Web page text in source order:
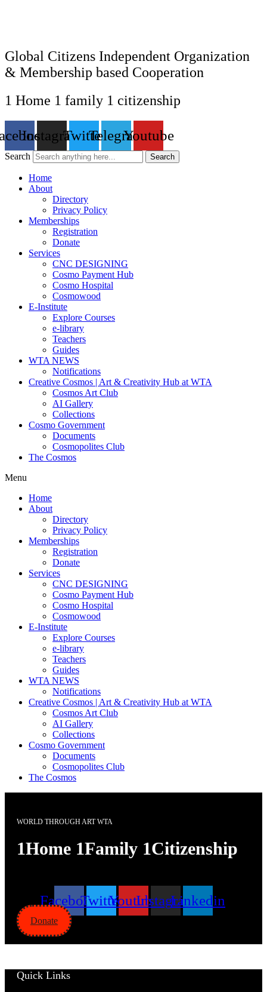
Global Citizens Independent Organization
& Membership based Cooperation
1 Home 1 family 1 citizenship
InstagramTwitterTelegramYoutube
Search Search
Home
About
Directory
Privacy Policy
Memberships
Registration
Donate
Services
CNC DESIGNING
Cosmo Payment Hub
Cosmo Hospital
Cosmowood
E-Institute
Explore Courses
e-library
Teachers
Guides
WTA NEWS
Notifications
Creative Cosmos | Art & Creativity Hub at WTA
Cosmos Art Club
AI Gallery
Collections
Cosmo Government
Documents
Cosmopolites Club
The Cosmos
Menu
Home
About
Directory
Privacy Policy
Memberships
Registration
Donate
Services
CNC DESIGNING
Cosmo Payment Hub
Cosmo Hospital
Cosmowood
E-Institute
Explore Courses
e-library
Teachers
Guides
WTA NEWS
Notifications
Creative Cosmos | Art & Creativity Hub at WTA
Cosmos Art Club
AI Gallery
Collections
Cosmo Government
Documents
Cosmopolites Club
The Cosmos
WORLD THROUGH ART WTA
1Home 1Family 1Citizenship
FacebookTwitterYoutubeInstagramLinkedin
Donate
Quick Links